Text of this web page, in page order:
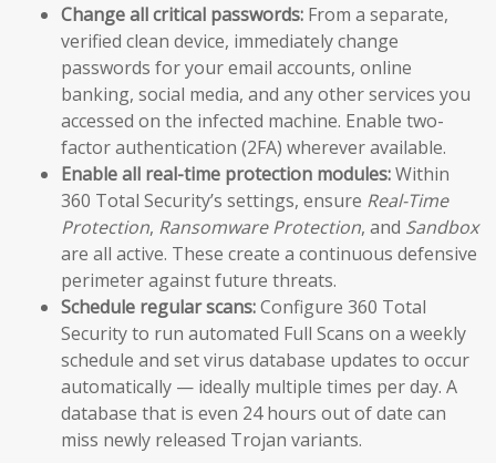
Change all critical passwords: From a separate,
verified clean device, immediately change
passwords for your email accounts, online
banking, social media, and any other services you
accessed on the infected machine. Enable two-
factor authentication (2FA) wherever available.
Enable all real-time protection modules:Within
360 Total Security’s settings, ensure Real-Time
Protection, Ransomware Protection, and Sandbox
are all active. These create a continuous defensive
perimeter against future threats.
Schedule regular scans:Configure 360 Total
Security to run automated Full Scans on a weekly
schedule and set virus database updates to occur
automatically — ideally multiple times per day. A
database that is even 24 hours out of date can
miss newly released Trojan variants.